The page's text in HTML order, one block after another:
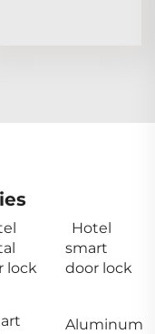
lock
Hotel
smart
door lock
Aluminum